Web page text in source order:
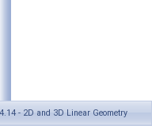
- 2D and 3D Linear Geometry